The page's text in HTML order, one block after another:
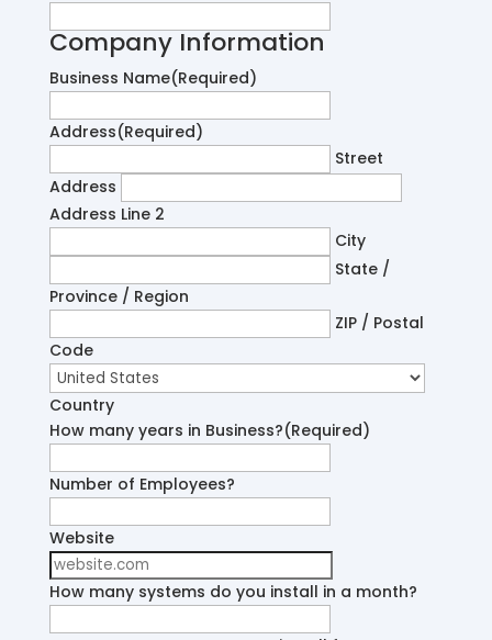
Company Information
Business Name(Required)
Address(Required)
Street
Address
Address Line 2
City
State /
Province / Region
ZIP / Postal
Code
Country
How many years in Business?(Required)
Number of Employees?
Website
How many systems do you install in a month?